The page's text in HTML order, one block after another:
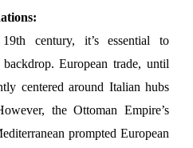
century, it’s essential to
European trade, until
centered around Italian hubs
the Ottoman Empire’s
prompted European